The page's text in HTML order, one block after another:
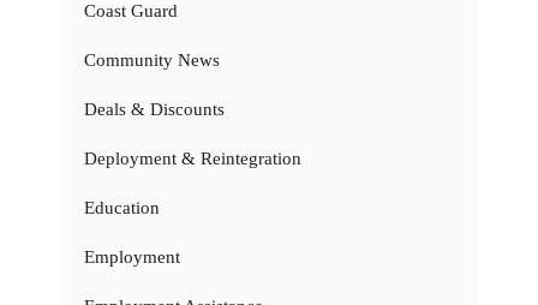
Coast Guard
Community News
Deals & Discounts
Deployment & Reintegration
Education
Employment